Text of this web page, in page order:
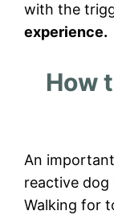
with the
experience.
How
An
reactive dog
Walking for